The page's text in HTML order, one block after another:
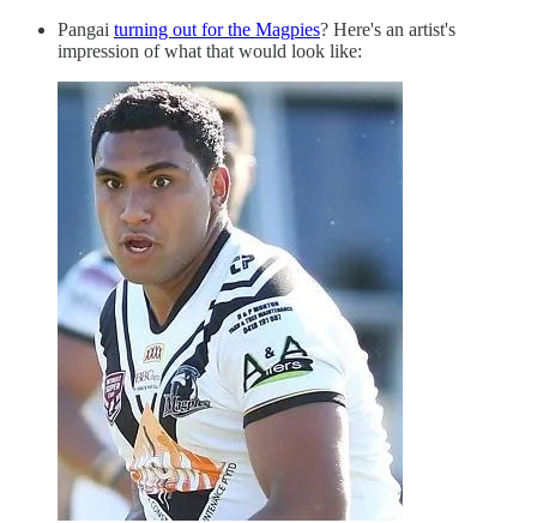
Pangai turning out for the Magpies? Here's an artist's
impression of what that would look like: